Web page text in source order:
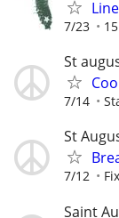
7/23
St
7/14
St
7/12
Saint